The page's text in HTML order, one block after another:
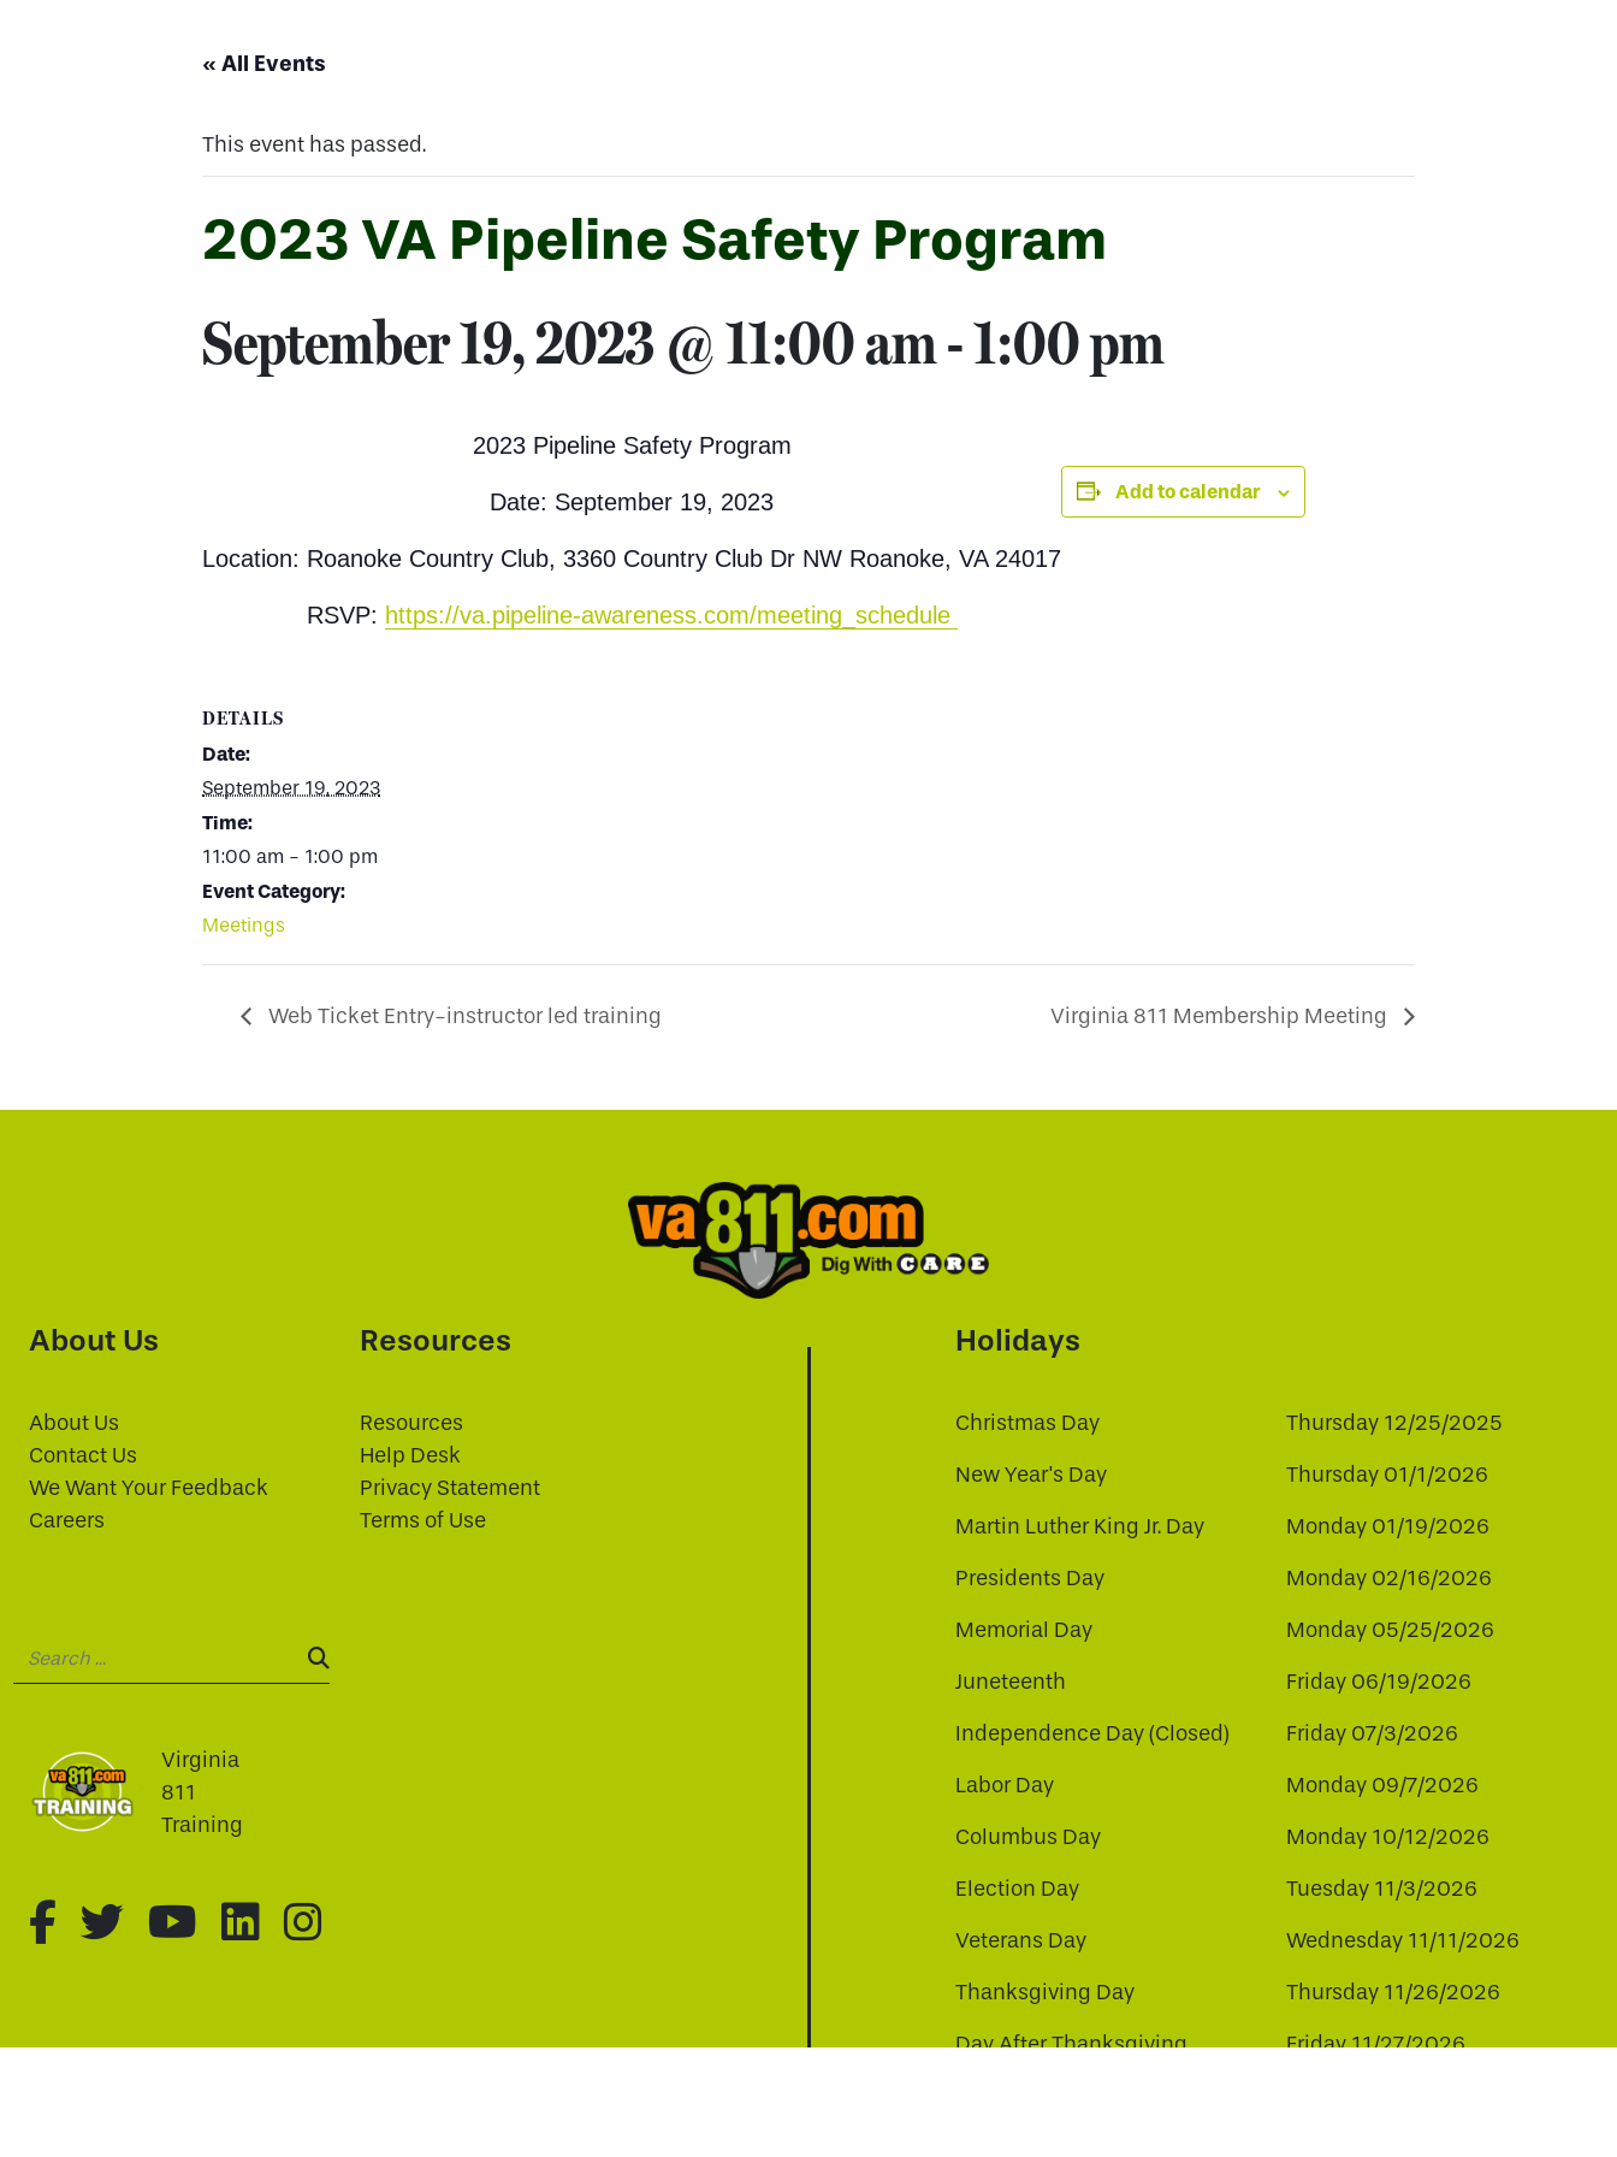
« All Events
This event has passed.
2023 VA Pipeline Safety Program
September 19, 2023 @ 11:00 am-1:00 pm
2023 Pipeline Safety Program
Date: September 19, 2023
Location: Roanoke Country Club, 3360 Country Club Dr NW Roanoke, VA 24017
RSVP: https://va.pipeline-awareness.com/meeting_schedule
Add to calendar
DETAILS
Date:
September 19, 2023
Time:
11:00 am - 1:00 pm
Event Category:
Meetings
Web Ticket Entry-instructor led training Virginia 811 Membership Meeting
About Us
About Us
Contact Us
We Want Your Feedback
Careers
Resources
Resources
Help Desk
Privacy Statement
Terms of Use
Virginia
811
Training
fa-brands fa-facebook-f
fa-brands fa-twitter
fa-brands fa-youtube
fa-brands fa-linkedin
Holidays
Christmas Day Thursday 12/25/2025
New Year's Day Thursday 01/1/2026
Martin Luther King Jr. Day Monday 01/19/2026
Presidents Day Monday 02/16/2026
Memorial Day Monday 05/25/2026
Juneteenth Friday 06/19/2026
Independence Day (Closed) Friday 07/3/2026
Labor Day Monday 09/7/2026
Columbus Day Monday 10/12/2026
Election Day Tuesday 11/3/2026
Veterans Day Wednesday 11/11/2026
Thanksgiving Day Thursday 11/26/2026
Day After Thanksgiving Friday 11/27/2026